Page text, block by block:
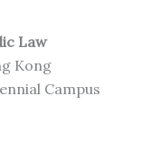
Law
Kong
Campus